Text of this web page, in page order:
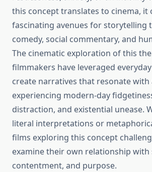
this concept translates to cinema, it
fascinating avenues for storytelling
comedy, social commentary, and
The cinematic exploration of this
filmmakers have leveraged
create narratives that resonate with
experiencing modern-day
distraction, and existential unease.
literal interpretations or
films exploring this concept
examine their own relationship with
contentment, and purpose.